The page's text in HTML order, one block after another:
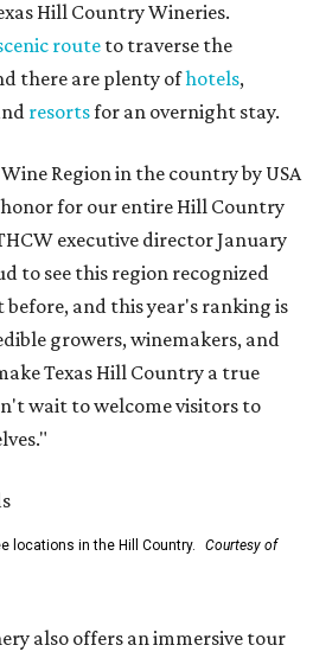
Hill Country Wineries.
route to traverse the
there are plenty ofhotels,
resortsfor an overnight stay.
Region in the country by USA
honor for our entire Hill Country
executive director January
to see this region recognized
and this year's ranking is
growers, winemakers, and
Texas Hill Country a true
wait to welcome visitors to
locations in the Hill Country.
Courtesy of
also offers an immersive tour